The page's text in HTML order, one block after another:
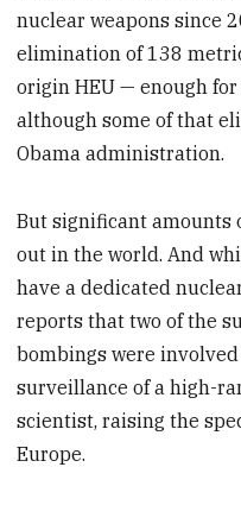
nuclear weapons since
elimination of 138
origin HEU — enough
although some of that
Obama administration.
But significant amounts
out in the world. And
have a dedicated
reports that two of the
bombings were
surveillance of a high-
scientist, raising the
Europe.